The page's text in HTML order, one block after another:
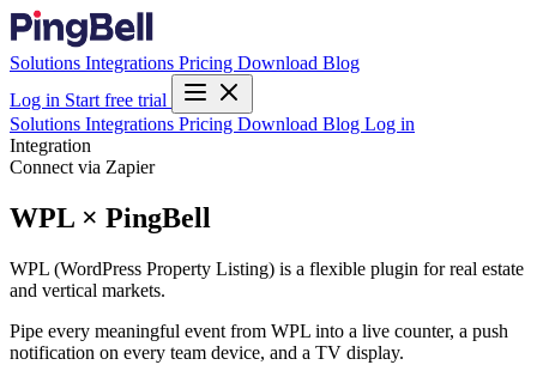
Solutions Integrations Pricing Download Blog
Log in Start free trial
Solutions Integrations Pricing Download Blog Log in
Integration
Connect via Zapier
WPL × PingBell
WPL (WordPress Property Listing) is a flexible plugin for real estate
and vertical markets.
Pipe every meaningful event from WPL into a live counter, a push
notification on every team device, and a TV display.